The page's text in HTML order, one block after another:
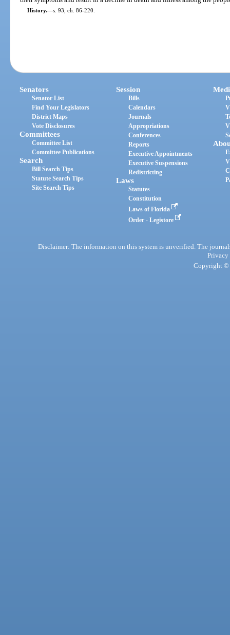
History.—s. 93, ch. 86-220.
Senators
Senator List
Find Your Legislators
District Maps
Vote Disclosures
Committees
Committee List
Committee Publications
Search
Bill Search Tips
Statute Search Tips
Site Search Tips
Session
Bills
Calendars
Journals
Appropriations
Conferences
Reports
Executive Appointments
Executive Suspensions
Redistricting
Laws
Statutes
Constitution
Laws of Florida
Order - Legistore
Disclaimer: The information on this system is unverified. The
Privacy
Copyright ©